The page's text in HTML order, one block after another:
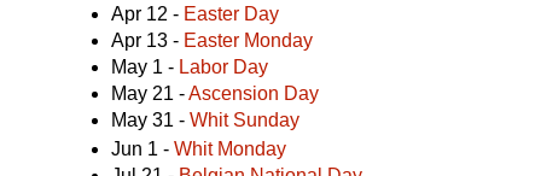
Apr 12 - Easter Day
Apr 13 - Easter Monday
May 1 - Labor Day
May 21 -Ascension Day
May 31 - Whit Sunday
Jun 1 - Whit Monday